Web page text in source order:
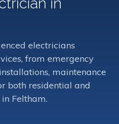
electricians
from emergency
maintenance
both residential and
Feltham.